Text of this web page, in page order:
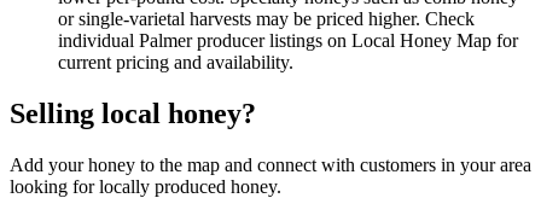
or single-varietal harvests may be priced higher. Check
individual Palmer producer listings on Local Honey Map for
current pricing and availability.
Selling local honey?
Add your honey to the map and connect with customers in your area
looking for locally produced honey.